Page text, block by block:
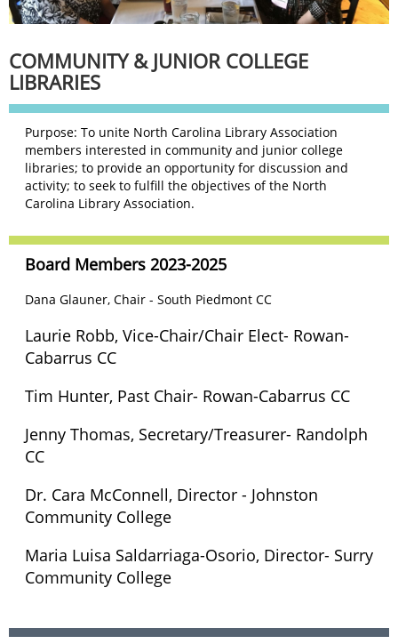
COMMUNITY & JUNIOR COLLEGE
LIBRARIES
Purpose: To unite North Carolina Library Association
members interested in community and junior college
libraries; to provide an opportunity for discussion and
activity; to seek to fulfill the objectives of the North
Carolina Library Association.
Board Members 2023-2025
Dana Glauner, Chair - South Piedmont CC
Laurie Robb, Vice-Chair/Chair Elect- Rowan-
Cabarrus CC
Tim Hunter, Past Chair- Rowan-Cabarrus CC
Jenny Thomas, Secretary/Treasurer- Randolph
CC
Dr. Cara McConnell, Director - Johnston
Community College
Maria Luisa Saldarriaga-Osorio, Director- Surry
Community College